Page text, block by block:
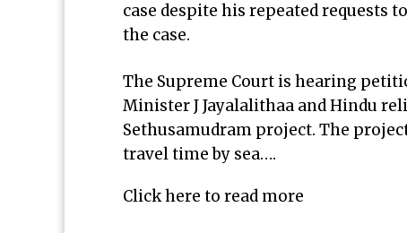
case despite his repeated requests
the case.
The Supreme Court is hearing
Minister J Jayalalithaa and Hindu
Sethusamudram project. The
travel time by sea….
Click here to read more